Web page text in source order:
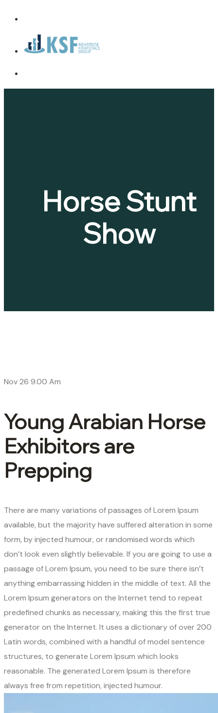
Horse Stunt
Show
Nov 26 9.00 Am
Young Arabian Horse
Exhibitors are
Prepping
There are many variations of passages of Lorem Ipsum
available, but the majority have suffered alteration in some
form, by injected humour, or randomised words which
don’t look even slightly believable. If you are going to use a
passage of Lorem Ipsum, you need to be sure there isn’t
anything embarrassing hidden in the middle of text. All the
Lorem Ipsum generators on the Internet tend to repeat
predefined chunks as necessary, making this the first true
generator on the Internet. It uses a dictionary of over 200
Latin words, combined with a handful of model sentence
structures, to generate Lorem Ipsum which looks
reasonable. The generated Lorem Ipsum is therefore
always free from repetition, injected humour.